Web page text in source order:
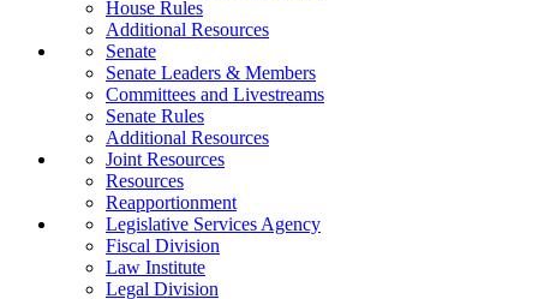
House Rules
Additional Resources
Senate
Senate Leaders & Members
Committees and Livestreams
Senate Rules
Additional Resources
Joint Resources
Resources
Reapportionment
Legislative Services Agency
Fiscal Division
Law Institute
Legal Division